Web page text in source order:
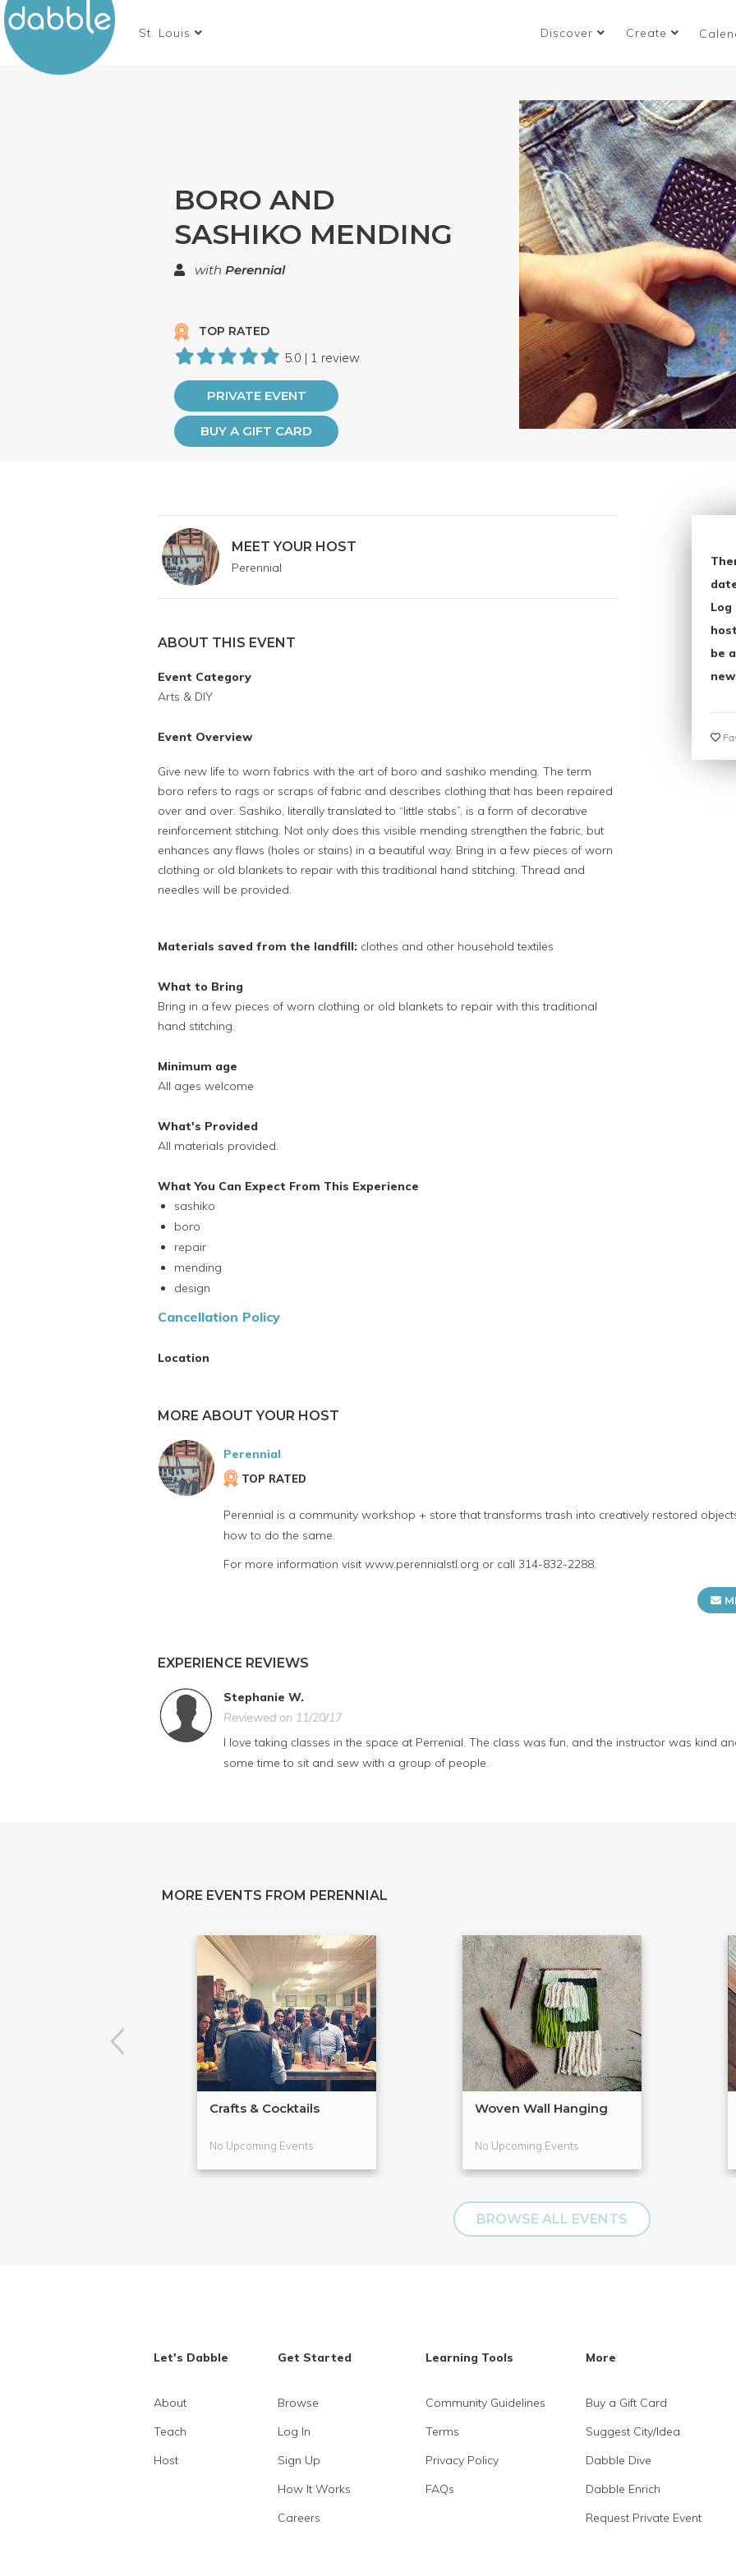
St. Louis Discover Create
BORO AND
SASHIKO MENDING
with Perennial
TOP RATED
5.0 | 1 review
PRIVATE EVENT
BUY A GIFT CARD
MEET YOUR HOST
Perennial
ABOUT THIS EVENT
Event Category
Arts & DIY
Event Overview
Give new life to worn fabrics with the art of boro and sashiko mending. The term
boro refers to rags or scraps of fabric and describes clothing that has been repaired
over and over. Sashiko, literally translated to “little stabs”, is a form of decorative
reinforcement stitching. Not only does this visible mending strengthen the fabric, but
enhances any flaws (holes or stains) in a beautiful way. Bring in a few pieces of worn
clothing or old blankets to repair with this traditional hand stitching. Thread and
needles will be provided.
Materials saved from the landfill: clothes and other household textiles
What to Bring
Bring in a few pieces of worn clothing or old blankets to repair with this traditional
hand stitching.
Minimum age
All ages welcome
What's Provided
All materials provided.
What You Can Expect From This Experience
sashiko
boro
repair
mending
design
Cancellation Policy
Location
be
MORE ABOUT YOUR HOST
Perennial
TOP RATED
Perennial is a community workshop + store that transforms trash into creatively restored
how to do the same.
For more information visit www.perennialstl.org or call 314-832-2288.
EXPERIENCE REVIEWS
Stephanie W.
Reviewed on 11/20/17
I love taking classes in the space at Perrenial. The class was fun, and the instructor was kind
some time to sit and sew with a group of people.
MORE EVENTS FROM PERENNIAL
Crafts & Cocktails
No Upcoming Events
Woven Wall Hanging
No Upcoming Events
BROWSE ALL EVENTS
Let's Dabble
About
Teach
Host
Get Started
Browse
Log In
Sign Up
How It Works
Careers
Learning Tools
Community Guidelines
Terms
Privacy Policy
FAQs
More
Buy a Gift Card
Suggest City/Idea
Dabble Dive
Dabble Enrich
Request Private Event